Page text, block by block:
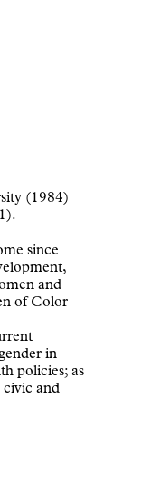
(1984)
since
and
of Color
in
policies; as
civic and